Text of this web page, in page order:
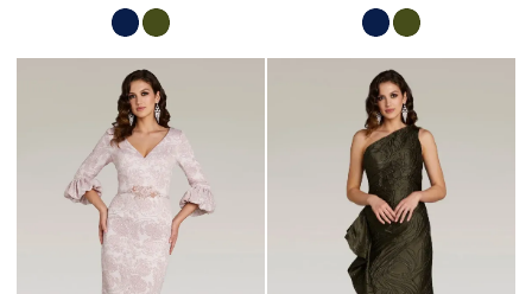
Skip
Color
List
#b7840c216e
to
end
Skip
Color
List
#046cf0f94b
to
end